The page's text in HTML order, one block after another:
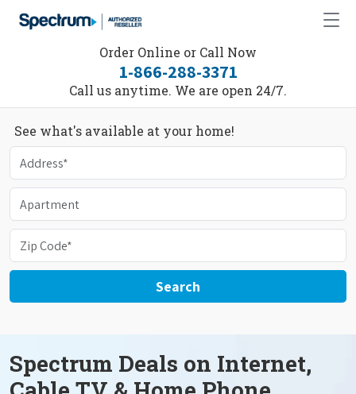
Order Online or Call Now
1-866-288-3371
Call us anytime. We are open 24/7.
See what's available at your home!
Search
Spectrum Deals on Internet,